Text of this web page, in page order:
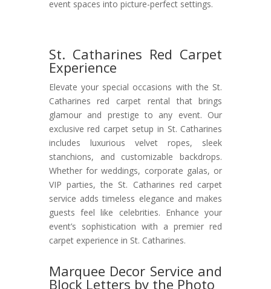
event spaces into picture-perfect settings.
St. Catharines Red Carpet
Experience
Elevate your special occasions with the St.
Catharines red carpet rental that brings
glamour and prestige to any event. Our
exclusive red carpet setup in St. Catharines
includes luxurious velvet ropes, sleek
stanchions, and customizable backdrops.
Whether for weddings, corporate galas, or
VIP parties, the St. Catharines red carpet
service adds timeless elegance and makes
guests feel like celebrities. Enhance your
event’s sophistication with a premier red
carpet experience in St. Catharines.
Marquee Decor Service and
Block Letters by the Photo